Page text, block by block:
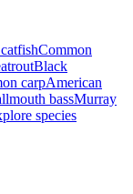
Common
Black
carpAmerican
bassMurray
species